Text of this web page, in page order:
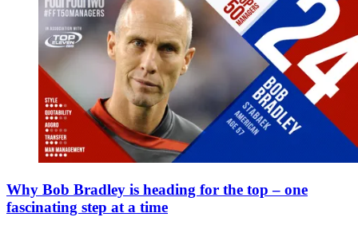
Why Bob Bradley is heading for the top – one
fascinating step at a time